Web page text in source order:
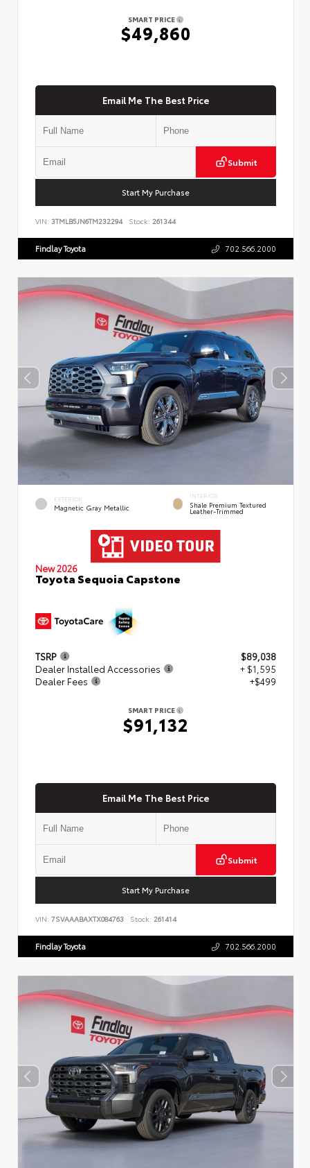
SMART PRICE
$49,860
Email Me The Best Price
Submit
Start My Purchase
VIN: 3TMLB5JN6TM232294 Stock: 261344
Findlay Toyota 702.566.2000
EXTERIOR
Magnetic Gray Metallic
INTERIOR
Shale Premium Textured
Leather-Trimmed
New 2026
Toyota Sequoia Capstone
TSRP
$89,038
Dealer Installed Accessories
+ $1,595
Dealer Fees
+$499
SMART PRICE
$91,132
Email Me The Best Price
Submit
Start My Purchase
VIN: 7SVAAABAXTX084763 Stock: 261414
Findlay Toyota 702.566.2000